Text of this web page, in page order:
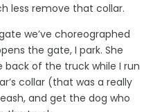
less remove that collar.
we’ve choreographed
the gate, I park. She
of the truck while I run
collar (that was a really
and get the dog who